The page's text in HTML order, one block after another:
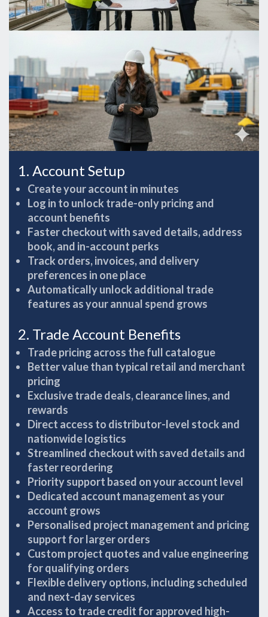
1. Account Setup
Create your account in minutes
Log in to unlock trade-only pricing and
account benefits
Faster checkout with saved details, address
book, and in-account perks
Track orders, invoices, and delivery
preferences in one place
Automatically unlock additional trade
features as your annual spend grows
2. Trade Account Benefits
Trade pricing across the full catalogue
Better value than typical retail and merchant
pricing
Exclusive trade deals, clearance lines, and
rewards
Direct access to distributor-level stock and
nationwide logistics
Streamlined checkout with saved details and
faster reordering
Priority support based on your account level
Dedicated account management as your
account grows
Personalised project management and pricing
support for larger orders
Custom project quotes and value engineering
for qualifying orders
Flexible delivery options, including scheduled
and next-day services
Access to trade credit for approved high-